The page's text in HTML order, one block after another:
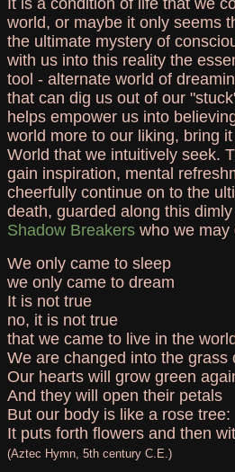
It is a condition of life that we
world, or maybe it only seems
the ultimate mystery of
with us into this reality the
tool - alternate world of
that can dig us out of our
helps empower us into
world more to our liking, bring
World that we intuitively seek.
gain inspiration, mental
cheerfully continue on to the
death, guarded along this
Shadow Breakers who we may
We only came to sleep
we only came to dream
It is not true
no, it is not true
that we came to live in the world
We are changed into the grass
Our hearts will grow green
And they will open their petals
But our body is like a rose tree:
It puts forth flowers and then
(Aztec Hymn, 5th century C.E.)